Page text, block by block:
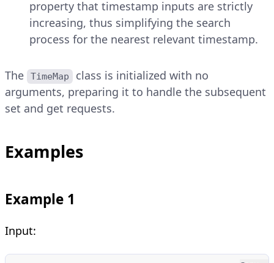
property that timestamp inputs are strictly
increasing, thus simplifying the search
process for the nearest relevant timestamp.
The TimeMap
class is initialized with no
arguments, preparing it to handle the subsequent
set and get requests.
Examples
Example 1
Input: